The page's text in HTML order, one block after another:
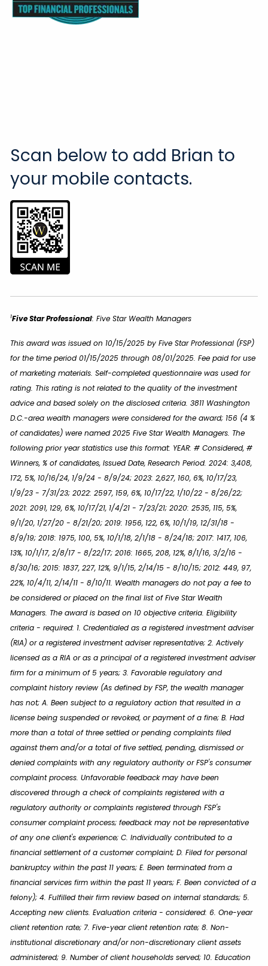
Scan below to add Brian to
your mobile contacts.
1Five Star Professional: Five Star Wealth Managers
This award was issued on 10/15/2025 by Five Star Professional (FSP)
for the time period 01/15/2025 through 08/01/2025. Fee paid for use
of marketing materials. Self-completed questionnaire was used for
rating. This rating is not related to the quality of the investment
advice and based solely on the disclosed criteria. 3811 Washington
D.C.-area wealth managers were considered for the award; 156 (4 %
of candidates) were named 2025 Five Star Wealth Managers. The
following prior year statistics use this format: YEAR: # Considered, #
Winners, % of candidates, Issued Date, Research Period. 2024: 3,408,
172, 5%, 10/16/24, 1/9/24 - 8/9/24; 2023: 2,627, 160, 6%, 10/17/23,
1/9/23 - 7/31/23; 2022: 2597, 159, 6%, 10/17/22, 1/10/22 - 8/26/22;
2021: 2091, 129, 6%, 10/17/21, 1/4/21 - 7/23/21; 2020: 2535, 115, 5%,
9/1/20, 1/27/20 - 8/21/20; 2019: 1956, 122, 6%, 10/1/19, 12/31/18 -
8/9/19; 2018: 1975, 100, 5%, 10/1/18, 2/1/18 - 8/24/18; 2017: 1417, 106,
13%, 10/1/17, 2/8/17 - 8/22/17; 2016: 1665, 208, 12%, 8/1/16, 3/2/16 -
8/30/16; 2015: 1837, 227, 12%, 9/1/15, 2/14/15 - 8/10/15; 2012: 449, 97,
22%, 10/4/11, 2/14/11 - 8/10/11. Wealth managers do not pay a fee to
be considered or placed on the final list of Five Star Wealth
Managers. The award is based on 10 objective criteria. Eligibility
criteria - required: 1. Credentialed as a registered investment adviser
(RIA) or a registered investment adviser representative; 2. Actively
licensed as a RIA or as a principal of a registered investment adviser
firm for a minimum of 5 years; 3. Favorable regulatory and
complaint history review (As defined by FSP, the wealth manager
has not; A. Been subject to a regulatory action that resulted in a
license being suspended or revoked, or payment of a fine; B. Had
more than a total of three settled or pending complaints filed
against them and/or a total of five settled, pending, dismissed or
denied complaints with any regulatory authority or FSP's consumer
complaint process. Unfavorable feedback may have been
discovered through a check of complaints registered with a
regulatory authority or complaints registered through FSP's
consumer complaint process; feedback may not be representative
of any one client's experience; C. Individually contributed to a
financial settlement of a customer complaint; D. Filed for personal
bankruptcy within the past 11 years; E. Been terminated from a
financial services firm within the past 11 years; F. Been convicted of a
felony); 4. Fulfilled their firm review based on internal standards; 5.
Accepting new clients. Evaluation criteria - considered: 6. One-year
client retention rate; 7. Five-year client retention rate; 8. Non-
institutional discretionary and/or non-discretionary client assets
administered; 9. Number of client households served; 10. Education